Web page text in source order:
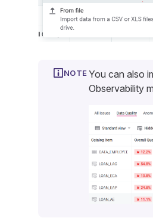
You can also
Observability